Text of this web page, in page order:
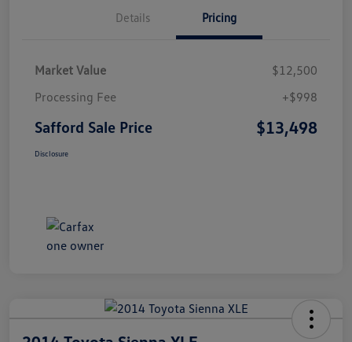
Details Pricing
Market Value
$12,500
Processing Fee
+$998
Safford Sale Price $13,498
Disclosure